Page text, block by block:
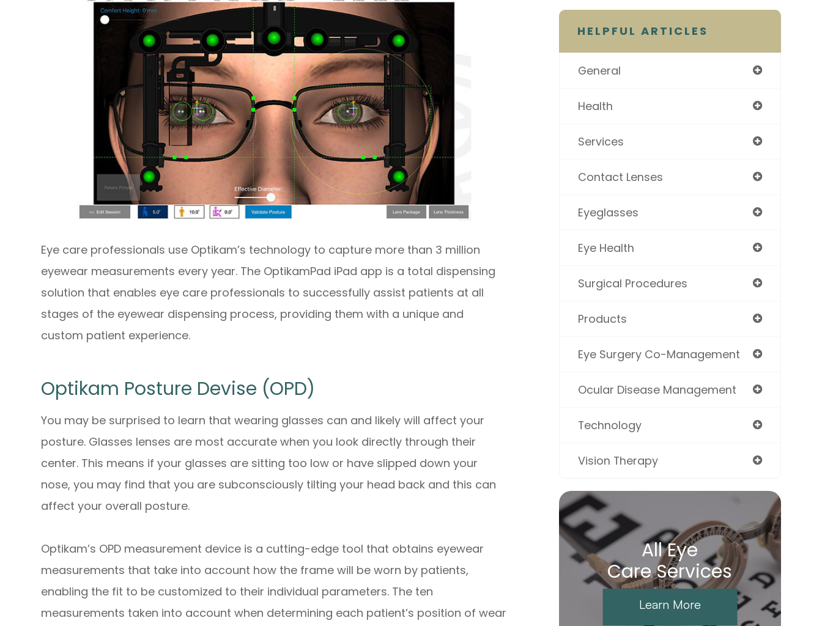
Eye care professionals use Optikam’s technology to capture more than 3 million
eyewear measurements every year. The OptikamPad iPad app is a total dispensing
solution that enables eye care professionals to successfully assist patients at all
stages of the eyewear dispensing process, providing them with a unique and
custom patient experience.
Optikam Posture Devise (OPD)
You may be surprised to learn that wearing glasses can and likely will affect your
posture. Glasses lenses are most accurate when you look directly through their
center. This means if your glasses are sitting too low or have slipped down your
nose, you may find that you are subconsciously tilting your head back and this can
affect your overall posture.
Optikam’s OPD measurement device is a cutting-edge tool that obtains eyewear
measurements that take into account how the frame will be worn by patients,
enabling the fit to be customized to their individual parameters. The ten
measurements taken into account when determining each patient’s position of wear
HELPFUL ARTICLES
General
Health
Services
Contact Lenses
Eyeglasses
Eye Health
Surgical Procedures
Products
Eye Surgery Co-Management
Ocular Disease Management
Technology
Vision Therapy
All Eye
Care Services
Learn More